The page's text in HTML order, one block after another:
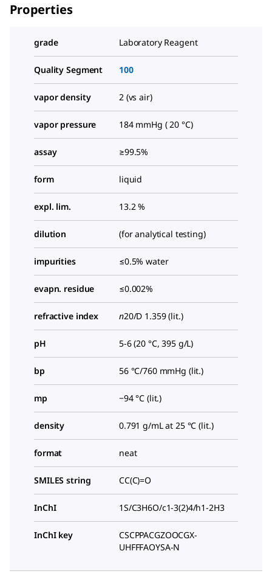
Properties
grade Laboratory Reagent
Quality Segment 100
vapor density 2 (vs air)
vapor pressure 184 mmHg ( 20 °C)
assay ≥99.5%
form liquid
expl. lim. 13.2 %
dilution (for analytical testing)
impurities ≤0.5% water
evapn. residue ≤0.002%
refractive index n20/D 1.359 (lit.)
pH 5-6 (20 °C, 395 g/L)
bp 56 °C/760 mmHg (lit.)
mp −94 °C (lit.)
density 0.791 g/mL at 25 °C (lit.)
format neat
SMILES string CC(C)=O
InChI 1S/C3H6O/c1-3(2)4/h1-2H3
InChI key
CSCPPACGZOOCGX-
UHFFFAOYSA-N